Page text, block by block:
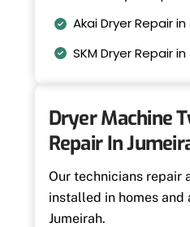
Akai Dryer Repair
SKM Dryer Repair
Dryer Machine
Repair In
Our technicians repair
installed in homes and
Jumeirah.